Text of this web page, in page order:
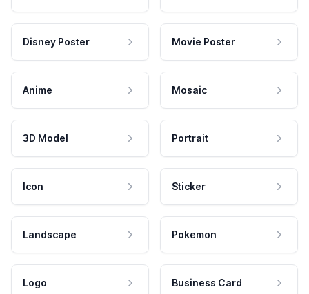
Disney Poster Movie Poster
Anime Mosaic
3D Model Portrait
Icon Sticker
Landscape Pokemon
Logo Business Card